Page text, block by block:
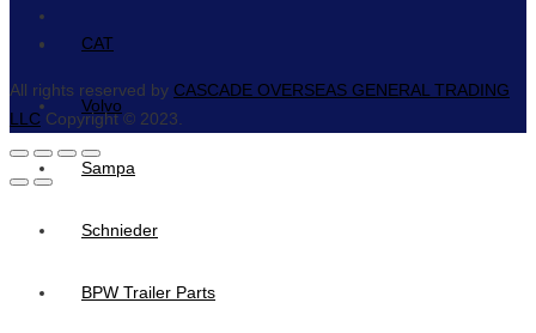
CAT
Volvo
Sampa
Schnieder
BPW Trailer Parts
All rights reserved by CASCADE OVERSEAS GENERAL TRADING
LLC Copyright © 2023.